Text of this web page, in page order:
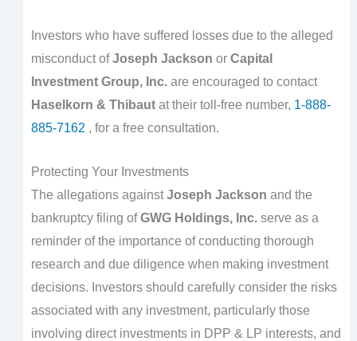
Investors who have suffered losses due to the alleged
misconduct ofJoseph Jackson or Capital
Investment Group, Inc.are encouraged to contact
Haselkorn & Thibautat their toll-free number, 1-888-
885-7162 , for a free consultation.
Protecting Your Investments
The allegations againstJoseph Jackson and the
bankruptcy filing ofGWG Holdings, Inc.serve as a
reminder of the importance of conducting thorough
research and due diligence when making investment
decisions. Investors should carefully consider the risks
associated with any investment, particularly those
involving direct investments in DPP & LP interests, and